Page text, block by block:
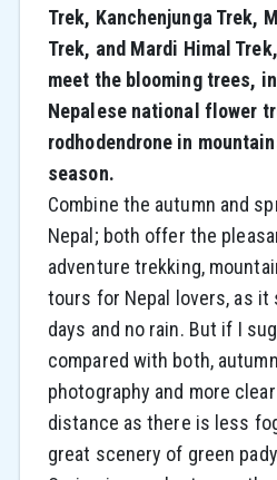
Trek, Kanchenjunga Trek,
Trek, and Mardi Himal
meet the blooming trees,
Nepalese national flower
rodhodendrone in
season.
Combine the autumn and
Nepal; both offer the
adventure trekking,
tours for Nepal lovers, as
days and no rain. But if I
compared with both,
photography and more
distance as there is less
great scenery of green